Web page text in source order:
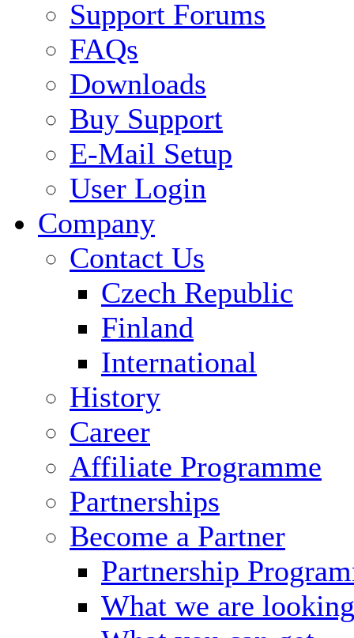
Support Forums
FAQs
Downloads
Buy Support
E-Mail Setup
User Login
Company
Contact Us
Czech Republic
Finland
International
History
Career
Affiliate Programme
Partnerships
Become a Partner
Partnership
What we are